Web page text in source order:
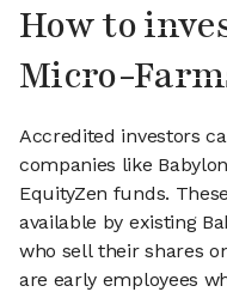
How to
Micro-
Accredited investors
companies like
EquityZen funds.
available by existing
who sell their shares
are early employees